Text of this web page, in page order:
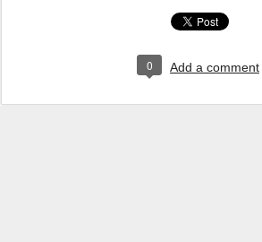
0 Add a comment